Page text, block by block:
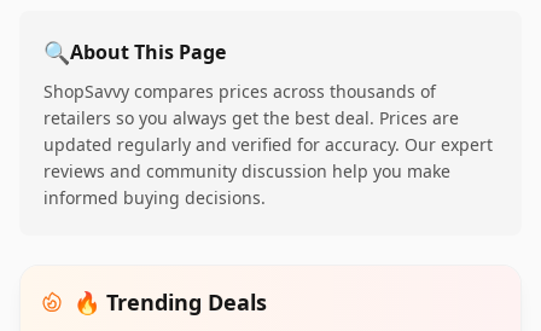
🔍About This Page
ShopSavvy compares prices across thousands of
retailers so you always get the best deal. Prices are
updated regularly and verified for accuracy. Our expert
reviews and community discussion help you make
informed buying decisions.
🔥 Trending Deals